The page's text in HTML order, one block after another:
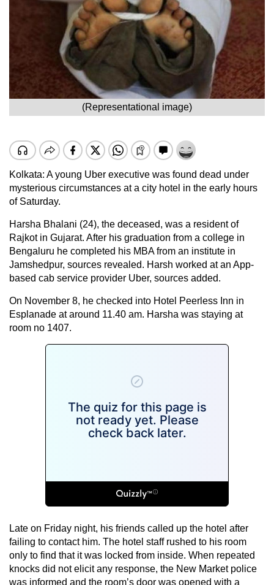
(Representational image)
Kolkata: A young Uber executive was found dead under
mysterious circumstances at a city hotel in the early hours
of Saturday.
Harsha Bhalani (24), the deceased, was a resident of
Rajkot in Gujarat. After his graduation from a college in
Bengaluru he completed his MBA from an institute in
Jamshedpur, sources revealed. Harsh worked at an App-
based cab service provider Uber, sources added.
On November 8, he checked into Hotel Peerless Inn in
Esplanade at around 11.40 am. Harsha was staying at
room no 1407.
Late on Friday night, his friends called up the hotel after
failing to contact him. The hotel staff rushed to his room
only to find that it was locked from inside. When repeated
knocks did not elicit any response, the New Market police
was informed and the room’s door was opened with a